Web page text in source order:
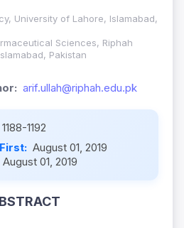
University of Lahore, Islamabad,
Sciences, Riphah
Pakistan
arif.ullah@riphah.edu.pk
1188-1192
August 01, 2019
August 01, 2019